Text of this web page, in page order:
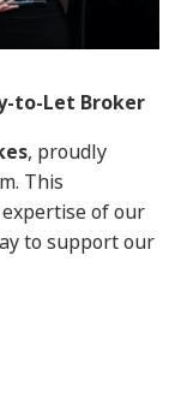
to-Let Broker
, proudly
This
of our
to support our